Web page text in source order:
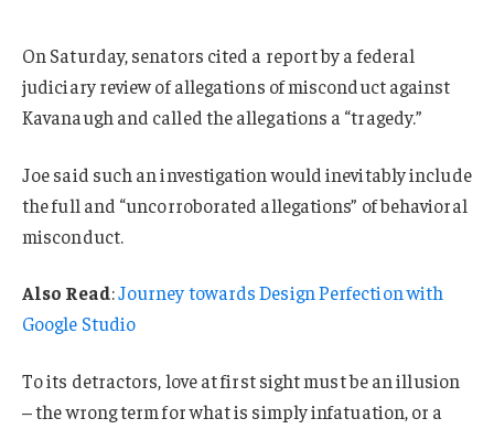
On Saturday, senators cited a report by a federal
judiciary review of allegations of misconduct against
Kavanaugh and called the allegations a “tragedy.”
Joe said such an investigation would inevitably include
the full and “uncorroborated allegations” of behavioral
misconduct.
Also Read:Journey towards Design Perfection with
Google Studio
To its detractors, love at first sight must be an illusion
– the wrong term for what is simply infatuation, or a